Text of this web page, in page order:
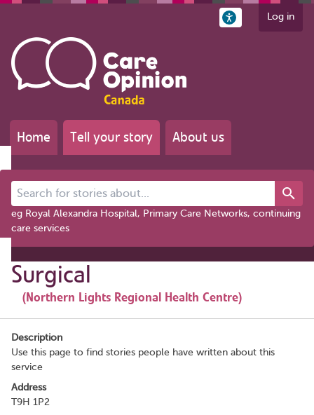
Log in
Home Tell your story About us
Search for stories about...
eg Royal Alexandra Hospital, Primary Care Networks, continuing
care services
Surgical
(Northern Lights Regional Health Centre)
Description
Use this page to find stories people have written about this
service
Address
T9H 1P2